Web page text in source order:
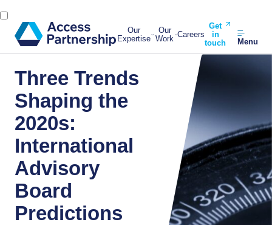
Our
Expertise
Our
Work Careers
Get
in
touch
Menu
Three Trends
Shaping the
2020s:
International
Advisory
Board
Predictions